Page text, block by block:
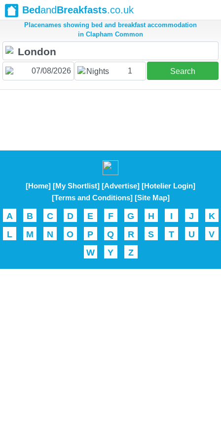
BedandBreakfasts.co.uk
Placenames showing bed and breakfast accommodation
in Clapham Common
Nights 1 Search
[Home] [My Shortlist] [Advertise] [Hotelier Login]
[Terms and Conditions] [Site Map]
A B C D E F G H I J
K
L
M N O P Q R S T U
V
W
Y Z